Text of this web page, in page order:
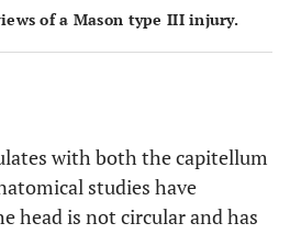
of a Mason type III injury.
with both the capitellum
studies have
head is not circular and has